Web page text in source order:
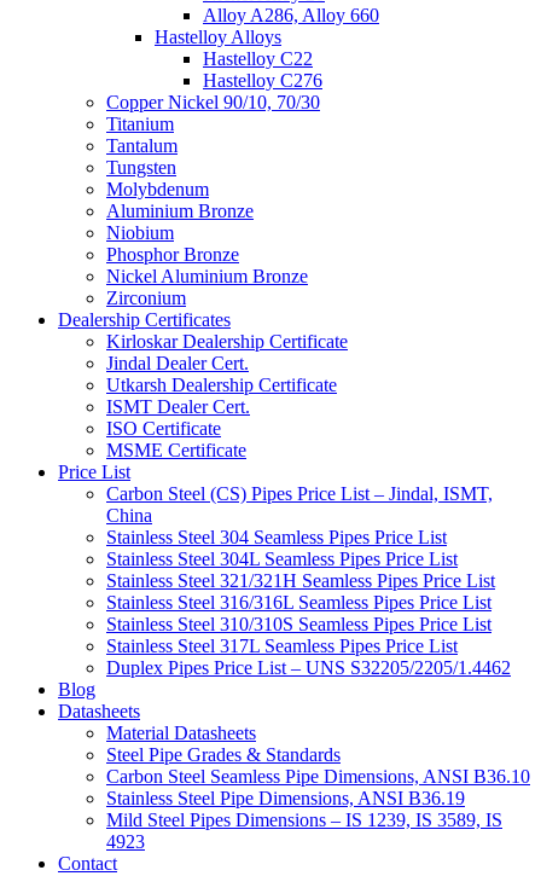
Alloy A286, Alloy 660
Hastelloy Alloys
Hastelloy C22
Hastelloy C276
Copper Nickel 90/10, 70/30
Titanium
Tantalum
Tungsten
Molybdenum
Aluminium Bronze
Niobium
Phosphor Bronze
Nickel Aluminium Bronze
Zirconium
Dealership Certificates
Kirloskar Dealership Certificate
Jindal Dealer Cert.
Utkarsh Dealership Certificate
ISMT Dealer Cert.
ISO Certificate
MSME Certificate
Price List
Carbon Steel (CS) Pipes Price List – Jindal, ISMT,
China
Stainless Steel 304 Seamless Pipes Price List
Stainless Steel 304L Seamless Pipes Price List
Stainless Steel 321/321H Seamless Pipes Price List
Stainless Steel 316/316L Seamless Pipes Price List
Stainless Steel 310/310S Seamless Pipes Price List
Stainless Steel 317L Seamless Pipes Price List
Duplex Pipes Price List – UNS S32205/2205/1.4462
Blog
Datasheets
Material Datasheets
Steel Pipe Grades & Standards
Carbon Steel Seamless Pipe Dimensions, ANSI B36.10
Stainless Steel Pipe Dimensions, ANSI B36.19
Mild Steel Pipes Dimensions – IS 1239, IS 3589, IS
4923
Contact